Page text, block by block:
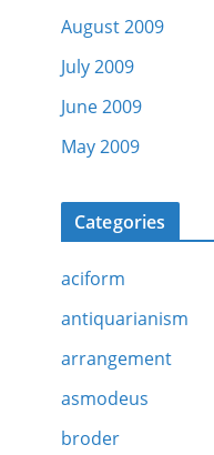
August 2009
July 2009
June 2009
May 2009
Categories
aciform
antiquarianism
arrangement
asmodeus
broder